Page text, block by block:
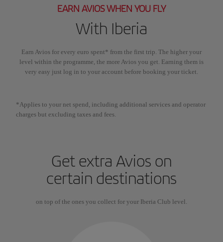
EARN AVIOS WHEN YOU FLY
With Iberia
Earn Avios for every euro spent* from the first trip. The higher your
level within the programme, the more Avios you get. Earning them is
very easy just log in to your account before booking your ticket.
*Applies to your net spend, including additional services and operator
charges but excluding taxes and fees.
Get extra Avios on
certain destinations
on top of the ones you collect for your Iberia Club level.